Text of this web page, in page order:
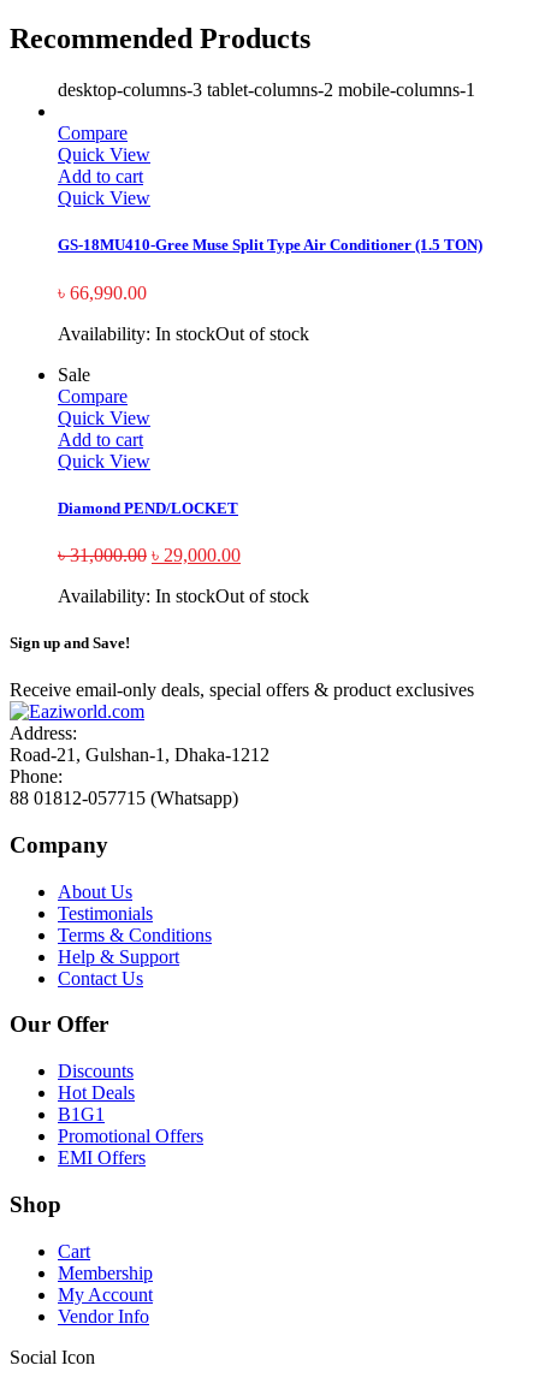
Recommended Products
desktop-columns-3 tablet-columns-2 mobile-columns-1
Compare
Quick View
Add to cart
Quick View
GS-18MU410-Gree Muse Split Type Air Conditioner (1.5 TON)
৳ 66,990.00
Availability: In stockOut of stock
Sale
Compare
Quick View
Add to cart
Quick View
Diamond PEND/LOCKET
৳31,000.00 ৳ 29,000.00
Availability: In stockOut of stock
Sign up and Save!
Receive email-only deals, special offers & product exclusives
Address:
Road-21, Gulshan-1, Dhaka-1212
Phone:
88 01812-057715 (Whatsapp)
Company
About Us
Testimonials
Terms & Conditions
Help & Support
Contact Us
Our Offer
Discounts
Hot Deals
B1G1
Promotional Offers
EMI Offers
Shop
Cart
Membership
My Account
Vendor Info
Social Icon